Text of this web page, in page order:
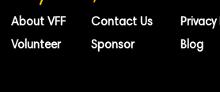
About VFF
Volunteer
Contact Us
Sponsor
Privacy
Blog